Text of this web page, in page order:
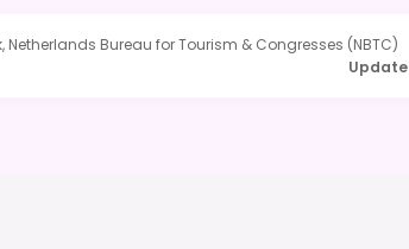
Netherlands Bureau for Tourism & Congresses (NBTC)